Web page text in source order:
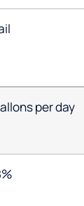
per day